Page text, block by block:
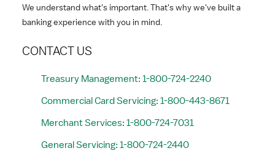
We understand what's important. That's why we've built a
banking experience with you in mind.
CONTACT US
Treasury Management: 1-800-724-2240
Commercial Card Servicing: 1-800-443-8671
Merchant Services: 1-800-724-7031
General Servicing: 1-800-724-2440